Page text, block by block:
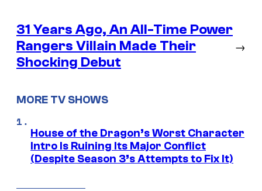
31 Years Ago, An All-Time Power
Rangers Villain Made Their
Shocking Debut
→
MORE TV SHOWS
House of the Dragon’s Worst Character
Intro Is Ruining Its Major Conflict
(Despite Season 3’s Attempts to Fix It)